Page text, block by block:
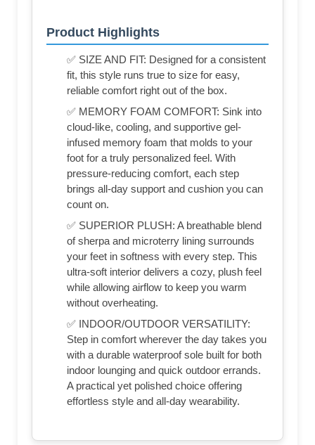
Product Highlights
✅ SIZE AND FIT: Designed for a consistent
fit, this style runs true to size for easy,
reliable comfort right out of the box.
✅ MEMORY FOAM COMFORT: Sink into
cloud-like, cooling, and supportive gel-
infused memory foam that molds to your
foot for a truly personalized feel. With
pressure-reducing comfort, each step
brings all-day support and cushion you can
count on.
✅ SUPERIOR PLUSH: A breathable blend
of sherpa and microterry lining surrounds
your feet in softness with every step. This
ultra-soft interior delivers a cozy, plush feel
while allowing airflow to keep you warm
without overheating.
✅ INDOOR/OUTDOOR VERSATILITY:
Step in comfort wherever the day takes you
with a durable waterproof sole built for both
indoor lounging and quick outdoor errands.
A practical yet polished choice offering
effortless style and all-day wearability.